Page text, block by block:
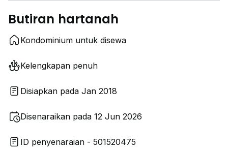
Butiran hartanah
Kondominium untuk disewa
Kelengkapan penuh
Disiapkan pada Jan 2018
Disenaraikan pada 12 Jun 2026
ID penyenaraian - 501520475